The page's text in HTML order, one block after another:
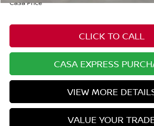
Casa Price
CLICK TO CALL
CASA EXPRESS
VIEW MORE
VALUE YOUR